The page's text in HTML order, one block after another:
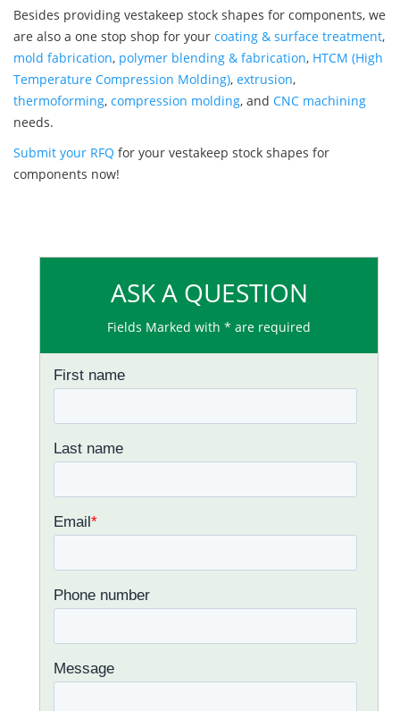
Besides providing vestakeep stock shapes for components, we
are also a one stop shop for your coating & surface treatment,
mold fabrication, polymer blending & fabrication, HTCM (High
Temperature Compression Molding), extrusion,
thermoforming, compression molding, and CNC machining
needs.
Submit your RFQ for your vestakeep stock shapes for
components now!
ASK A QUESTION
Fields Marked with * are required